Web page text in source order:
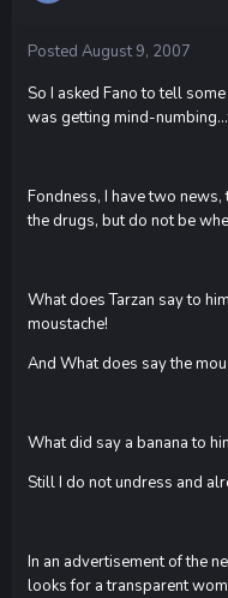
Posted August 9, 2007
So I asked Fano to tell
was getting mind-
Fondness, I have two
the drugs, but do not be
What does Tarzan say to
moustache!
And What does say the
What did say a banana to
Still I do not undress and
In an advertisement of the
looks for a transparent